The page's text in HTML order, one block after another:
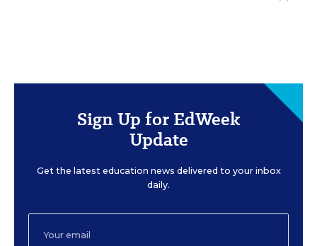
Sign Up for EdWeek
Update
Get the latest education news delivered to your inbox
daily.